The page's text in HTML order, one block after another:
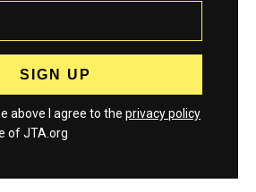
above I agree to the privacy policy
of JTA.org